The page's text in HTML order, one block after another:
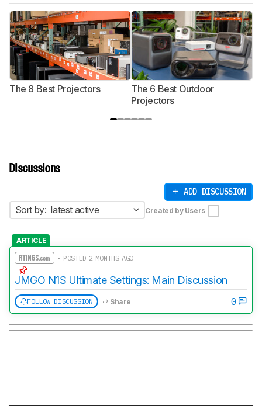
The 8 Best Projectors
The 6 Best Outdoor
Projectors
Discussions
ADD DISCUSSION
Sort by: latest active Created by Users
ARTICLE
• POSTED 2 MONTHS AGO
JMGO N1S Ultimate Settings: Main Discussion
FOLLOW DISCUSSION Share 0